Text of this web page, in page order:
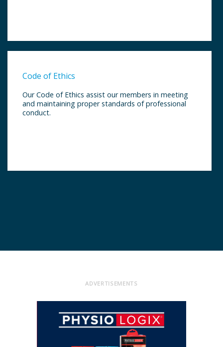
Code of Ethics
Our Code of Ethics assist our members in meeting
and maintaining proper standards of professional
conduct.
ADVERTISEMENTS